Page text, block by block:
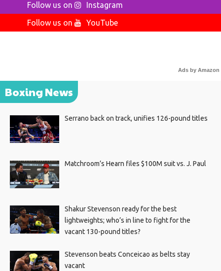
Follow us on
Instagram
Follow us on
YouTube
Ads by Amazon
Boxing News
Serrano back on track, unifies 126-pound titles
Matchroom’s Hearn files $100M suit vs. J. Paul
Shakur Stevenson ready for the best
lightweights; who’s in line to fight for the
vacant 130-pound titles?
Stevenson beats Conceicao as belts stay
vacant